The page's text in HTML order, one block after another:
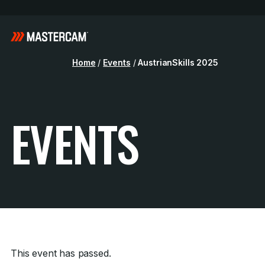
Home / Events / AustrianSkills 2025
EVENTS
This event has passed.